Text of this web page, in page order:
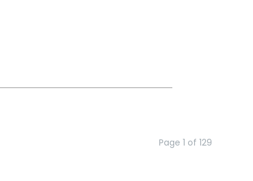
Page 1 of 129